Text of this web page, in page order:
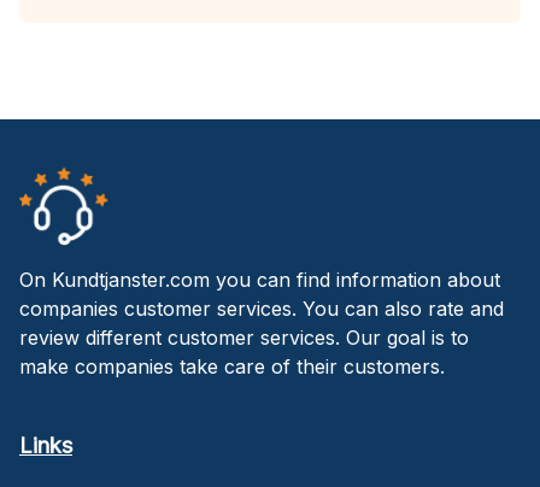
On Kundtjanster.com you can find information about
companies customer services. You can also rate and
review different customer services. Our goal is to
make companies take care of their customers.
Links